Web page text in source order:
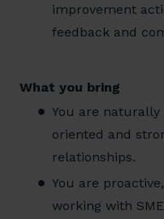
improvement
feedback and
What you bring
You are
oriented and
relationships.
You are
working with